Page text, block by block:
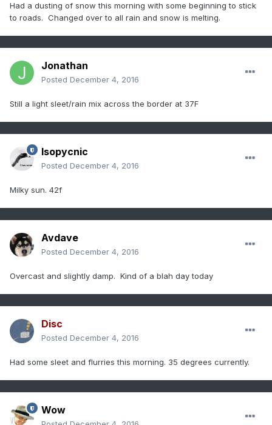
Had a dusting of snow this morning with some beginning to stick
to roads. Changed over to all rain and snow is melting.
Jonathan
Posted December 4, 2016
Still a light sleet/rain mix across the border at 37F
Isopycnic
Posted December 4, 2016
Milky sun. 42f
Avdave
Posted December 4, 2016
Overcast and slightly damp. Kind of a blah day today
Disc
Posted December 4, 2016
Had some sleet and flurries this morning. 35 degrees currently.
Wow